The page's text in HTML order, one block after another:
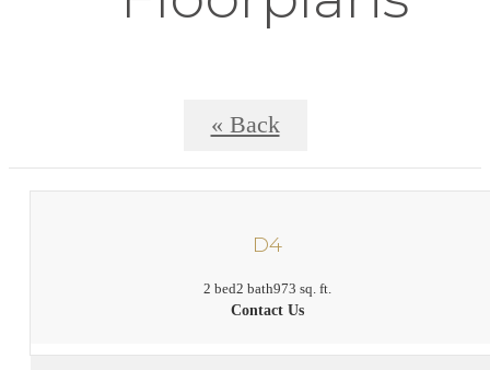
« Back
D4
2 bed2 bath973 sq. ft.
Contact Us